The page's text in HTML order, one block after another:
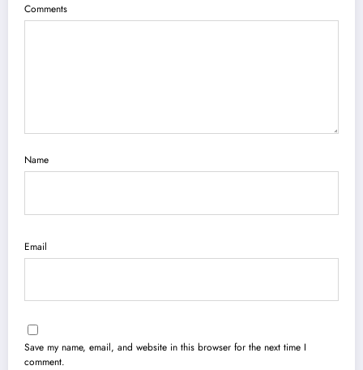
Comments
Name
Email
Save my name, email, and website in this browser for the next time I
comment.